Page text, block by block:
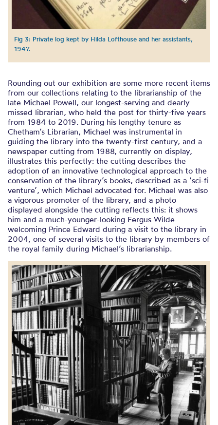
Fig 3: Private log kept by Hilda Lofthouse and her assistants,
1947.
Rounding out our exhibition are some more recent items
from our collections relating to the librarianship of the
late Michael Powell, our longest-serving and dearly
missed librarian, who held the post for thirty-five years
from 1984 to 2019. During his lengthy tenure as
Chetham’s Librarian, Michael was instrumental in
guiding the library into the twenty-first century, and a
newspaper cutting from 1988, currently on display,
illustrates this perfectly: the cutting describes the
adoption of an innovative technological approach to the
conservation of the library’s books, described as a ‘sci-fi
venture’, which Michael advocated for. Michael was also
a vigorous promoter of the library, and a photo
displayed alongside the cutting reflects this: it shows
him and a much-younger-looking Fergus Wilde
welcoming Prince Edward during a visit to the library in
2004, one of several visits to the library by members of
the royal family during Michael’s librarianship.